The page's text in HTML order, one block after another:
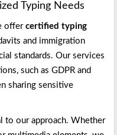
Typing Needs
offercertified typing
and immigration
standards. Our services
such as GDPR and
sharing sensitive
to our approach. Whether